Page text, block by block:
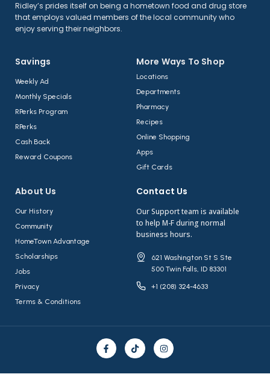
Ridley’s prides itself on being a hometown food and drug store
that employs valued members of the local community who
enjoy serving their neighbors.
Savings
Weekly Ad
Monthly Specials
RPerks Program
RPerks
Cash Back
Reward Coupons
More Ways To Shop​
Locations
Departments
Pharmacy
Recipes
Online Shopping
Apps
Gift Cards
About Us​
Our History
Community
HomeTown Advantage
Scholarships
Jobs
Privacy
Terms & Conditions
Contact Us​
Our Support team is available
to help M-F during normal
business hours.
621 Washington St S Ste
500 Twin Falls, ID 83301
+1 (208) 324-4633